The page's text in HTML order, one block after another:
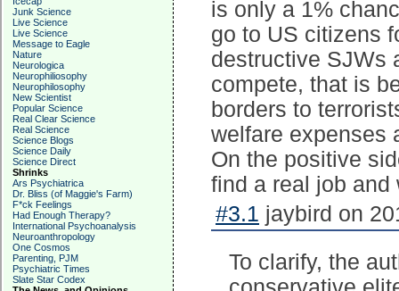
Junk Science
Live Science
Live Science
Message to Eagle
Nature
Neurologica
Neurophiliosophy
Neurophilosophy
New Scientist
Popular Science
Real Clear Science
Real Science
Science Blogs
Science Daily
Science Direct
Shrinks
Ars Psychiatrica
Dr. Bliss (of Maggie's Farm)
F*ck Feelings
Had Enough Therapy?
International Psychoanalysis
Neuroanthropology
One Cosmos
Parenting, PJM
Psychiatric Times
Slate Star Codex
is only a 1%
go to US citizens
destructive SJWs
compete, that is
borders to
welfare expenses
On the positive
find a real job and
#3.1 jaybird on
To clarify, the